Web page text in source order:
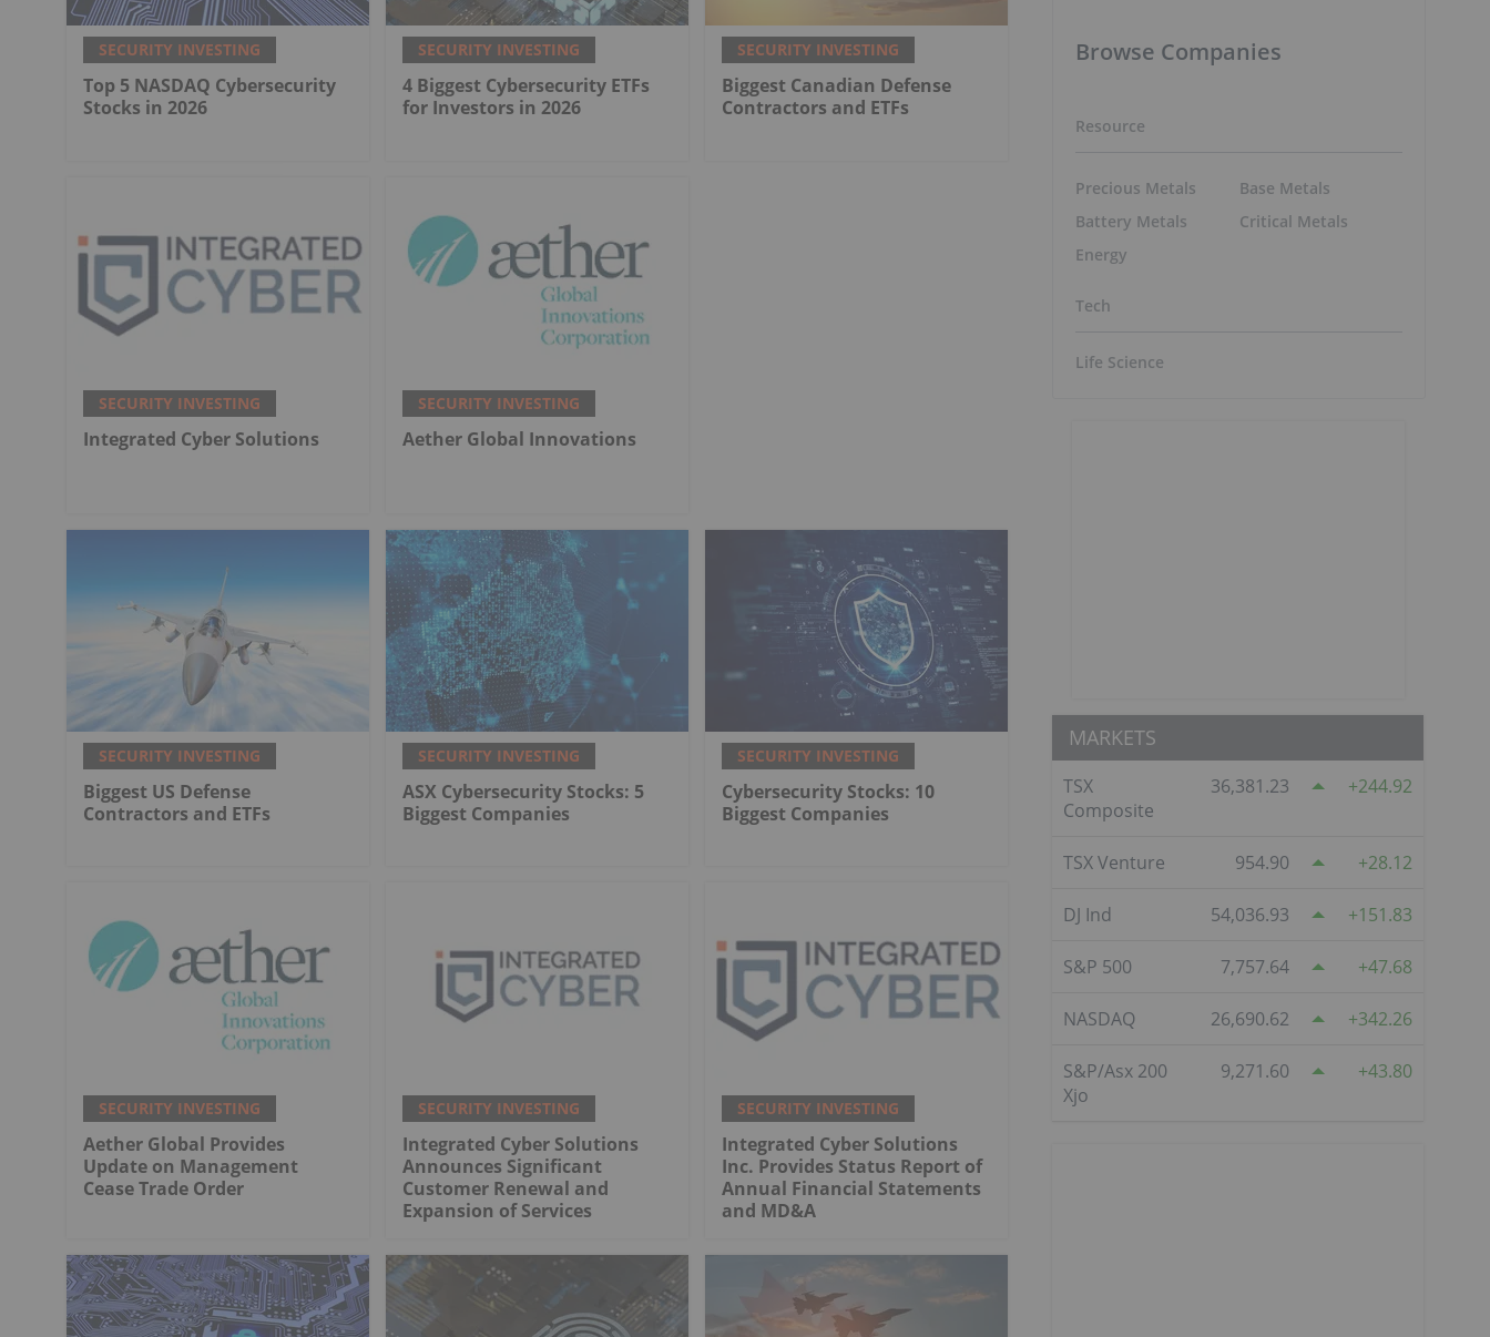
SECURITY INVESTING
Top 5 NASDAQ Cybersecurity
Stocks in 2026
SECURITY INVESTING
4 Biggest Cybersecurity ETFs
for Investors in 2026
SECURITY INVESTING
Biggest Canadian Defense
Contractors and ETFs
SECURITY INVESTING
Integrated Cyber Solutions
SECURITY INVESTING
Aether Global Innovations
SECURITY INVESTING
Biggest US Defense
Contractors and ETFs
SECURITY INVESTING
ASX Cybersecurity Stocks: 5
Biggest Companies
SECURITY INVESTING
Cybersecurity Stocks: 10
Biggest Companies
SECURITY INVESTING
Aether Global Provides
Update on Management
Cease Trade Order
SECURITY INVESTING
Integrated Cyber Solutions
Announces Significant
Customer Renewal and
Expansion of Services
SECURITY INVESTING
Integrated Cyber Solutions
Inc. Provides Status Report of
Annual Financial Statements
and MD&A
Browse Companies
Resource
Precious Metals
Battery Metals
Energy
Base Metals
Critical Metals
Tech
Life Science
MARKETS
TSX
Composite
36,381.23 244.92
TSX Venture 954.90 28.12
DJ Ind 54,036.93 151.83
S&P 500 7,757.64 47.68
NASDAQ 26,690.62 342.26
S&P/Asx 200
Xjo
9,271.60 43.80